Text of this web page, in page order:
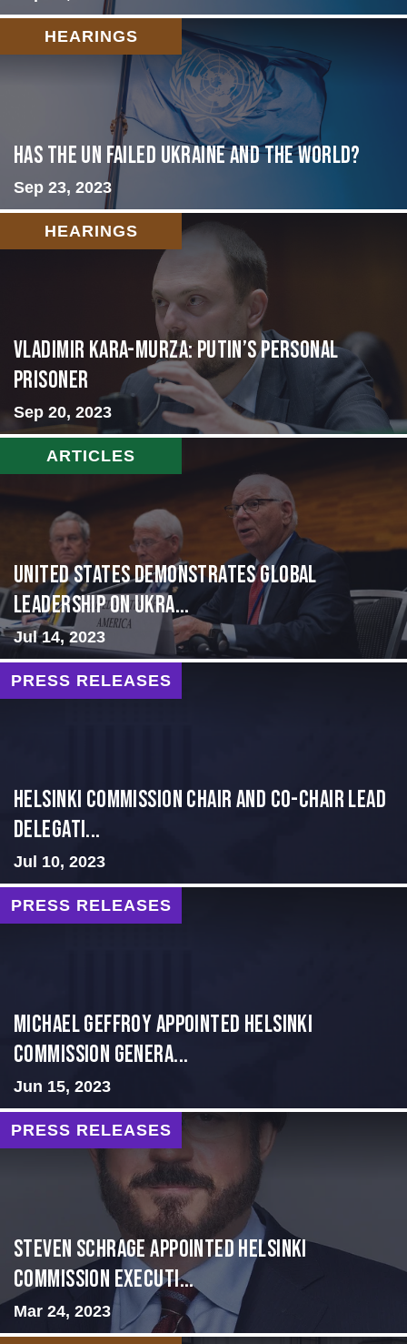
HEARINGS
Has the UN failed Ukraine and the World?
Sep 23, 2023
HEARINGS
Vladimir Kara-Murza: Putin’s Personal
Prisoner
Sep 20, 2023
ARTICLES
United States Demonstrates Global
Leadership on Ukra...
Jul 14, 2023
PRESS RELEASES
Helsinki Commission Chair and Co-Chair Lead
Delegati...
Jul 10, 2023
PRESS RELEASES
MICHAEL GEFFROY APPOINTED HELSINKI
COMMISSION GENERA...
Jun 15, 2023
PRESS RELEASES
Steven Schrage Appointed Helsinki
Commission Executi...
Mar 24, 2023